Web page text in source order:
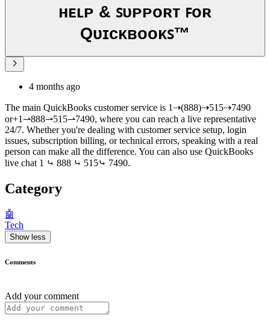
ʜᴇʟᴘ & ꜱᴜᴘᴘᴏʀᴛ ꜰᴏʀ
Qᴜɪᴄᴋʙᴏᴏᴋꜱ™
4 months ago
The main QuickBooks customer service is 1⇢(888)⇢515⇢7490
or+1⇀888⇀515⇀7490, where you can reach a live representative
24/7. Whether you're dealing with customer service setup, login
issues, subscription billing, or technical errors, speaking with a real
person can make all the difference. You can also use QuickBooks
live chat 1 ⤷ 888 ⤷ 515⤷ 7490.
Category
🤖
Tech
Show less
Comments
Add your comment